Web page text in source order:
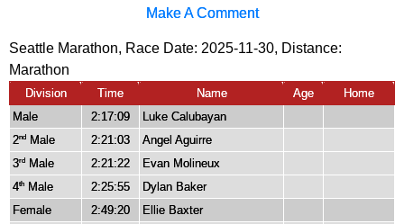
Make A Comment
Seattle Marathon, Race Date: 2025-11-30, Distance:
Marathon
Division Time Name Age
Home
Male
2:17:09
Luke Calubayan
2nd Male 2:21:03
Angel Aguirre
3rd Male 2:21:22
Evan Molineux
4th Male 2:25:55
Dylan Baker
Female
2:49:20
Ellie Baxter